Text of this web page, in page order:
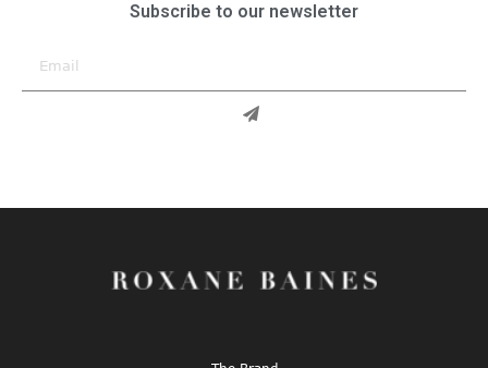
Subscribe to our newsletter